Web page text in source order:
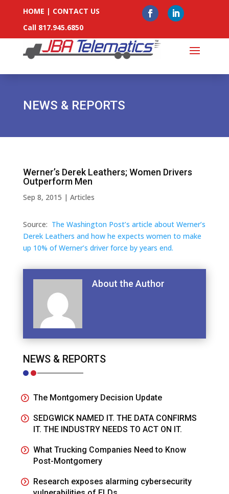
HOME | CONTACT US
Call 817.945.6850
NEWS & REPORTS
Werner’s Derek Leathers; Women Drivers
Outperform Men
Sep 8, 2015 | Articles
Source: The Washington Post’s article about Werner’s
Derek Leathers and how he expects women to make
up 10% of Werner’s driver force by years end.
About the Author
NEWS & REPORTS
The Montgomery Decision Update
SEDGWICK NAMED IT. THE DATA CONFIRMS
IT. THE INDUSTRY NEEDS TO ACT ON IT.
What Trucking Companies Need to Know
Post-Montgomery
Research exposes alarming cybersecurity